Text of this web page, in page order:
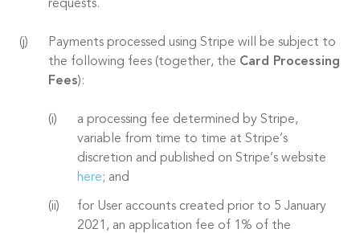
requests.
Payments processed using Stripe will be subject to
the following fees (together, the Card Processing
Fees):
a processing fee determined by Stripe,
variable from time to time at Stripe’s
discretion and published on Stripe’s website
here; and
for User accounts created prior to 5 January
2021, an application fee of 1% of the